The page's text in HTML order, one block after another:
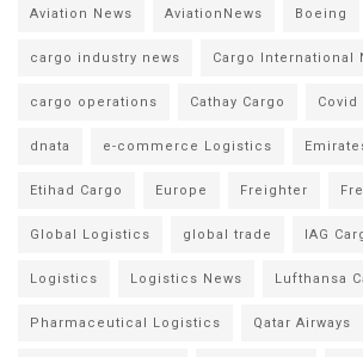
Aviation News AviationNews Boeing
cargo industry news Cargo International
cargo operations Cathay Cargo Covid
dnata e-commerce Logistics
Etihad Cargo Europe Freighter
Global Logistics global trade IAG
Logistics Logistics News Lufthansa
Pharmaceutical Logistics Qatar Airways